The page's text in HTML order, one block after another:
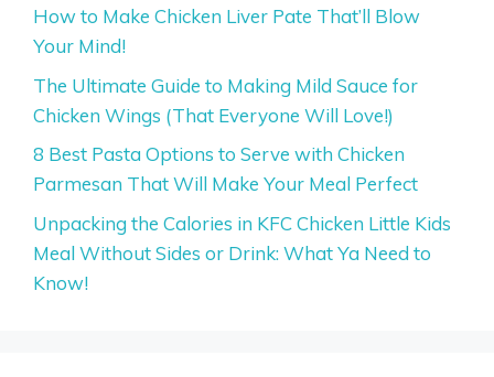
How to Make Chicken Liver Pate That’ll Blow
Your Mind!
The Ultimate Guide to Making Mild Sauce for
Chicken Wings (That Everyone Will Love!)
8 Best Pasta Options to Serve with Chicken
Parmesan That Will Make Your Meal Perfect
Unpacking the Calories in KFC Chicken Little Kids
Meal Without Sides or Drink: What Ya Need to
Know!